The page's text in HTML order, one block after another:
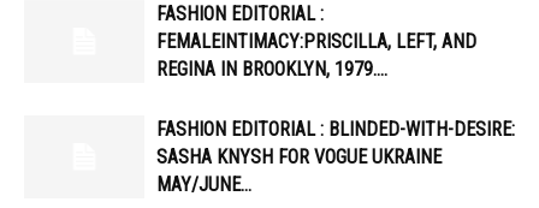
FASHION EDITORIAL :
FEMALEINTIMACY:PRISCILLA, LEFT, AND
REGINA IN BROOKLYN, 1979….
FASHION EDITORIAL : BLINDED-WITH-DESIRE:
SASHA KNYSH FOR VOGUE UKRAINE
MAY/JUNE…